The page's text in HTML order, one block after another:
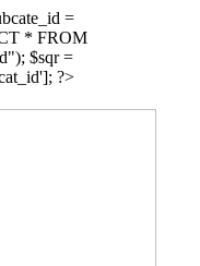
=
* FROM
$sqr =
?>